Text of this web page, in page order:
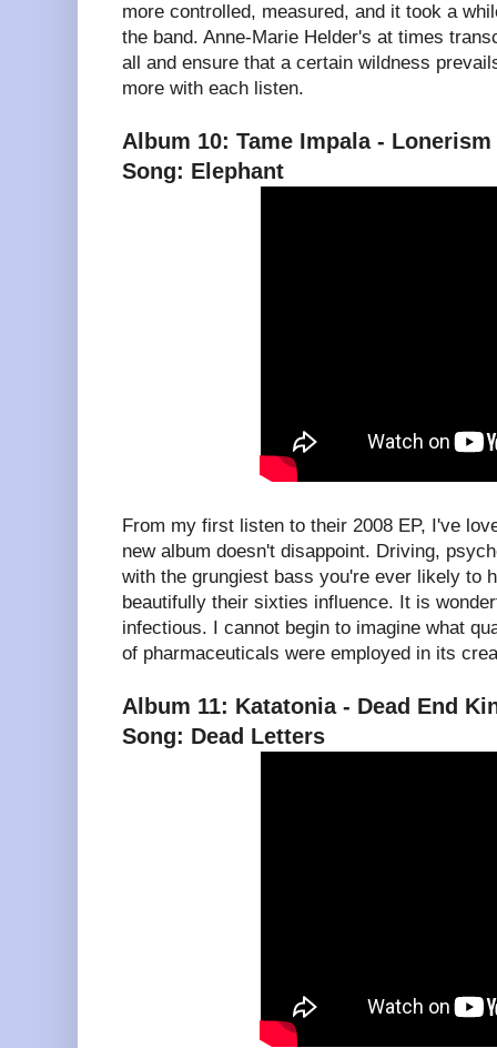
more controlled, measured, and it took a
the band. Anne-Marie Helder's at times
all and ensure that a certain wildness
more with each listen.
Album 10: Tame Impala - Lonerism
Song: Elephant
From my first listen to their 2008 EP, I've
new album doesn't disappoint. Driving,
with the grungiest bass you're ever likely to
beautifully their sixties influence. It is
infectious. I cannot begin to imagine what
of pharmaceuticals were employed in its
Album 11: Katatonia - Dead End
Song: Dead Letters